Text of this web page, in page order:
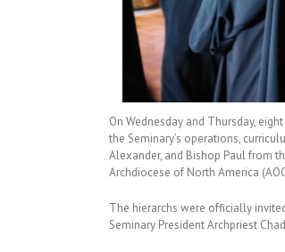
On Wednesday and Thursday,
the Seminary’s operations,
Alexander, and Bishop Paul from
Archdiocese of North America
The hierarchs were officially
Seminary President Archpriest